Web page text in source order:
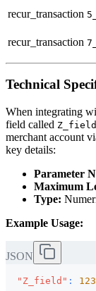
recur_transaction
recur_transaction
Technical
When integrating
field called Z_field
merchant account
key details:
Parameter
Maximum
Type:
Example Usage:
JSON
"Z_field" :